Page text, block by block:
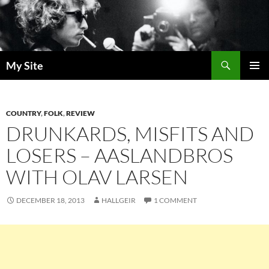
Skip
to
content
My Site
COUNTRY,FOLK,REVIEW
DRUNKARDS, MISFITS AND
LOSERS – AASLANDBROS
WITH OLAV LARSEN
DECEMBER 18, 2013 HALLGEIR 1 COMMENT